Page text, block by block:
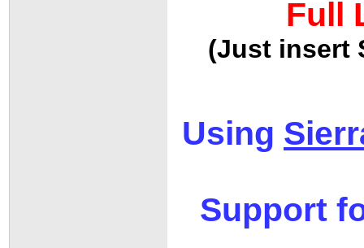
Full
(Just insert
Using
Support